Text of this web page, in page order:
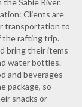
Clients are
transportation to
the rafting trip.
bring their items
water bottles.
and beverages
package, so
snacks or